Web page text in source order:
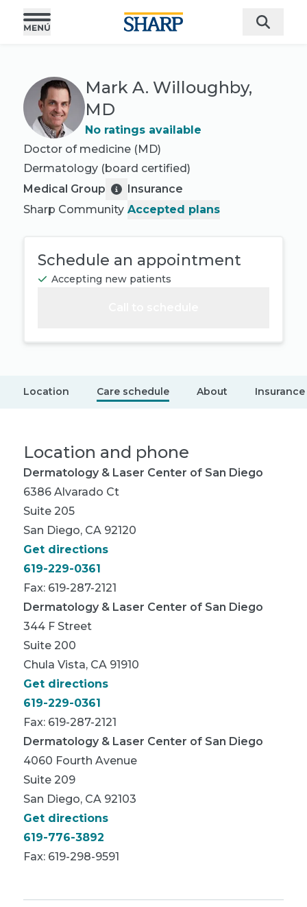
Mark A. Willoughby,
MD
No ratings available
Doctor of medicine (MD)
Dermatology (board certified)
Medical Group
Sharp Community
Insurance
Accepted plans
Schedule an appointment
Accepting new patients
Location Care schedule About Insurance
Location and phone
Dermatology & Laser Center of San Diego
6386 Alvarado Ct
Suite 205
San Diego, CA 92120
Get directions
619-229-0361
Fax: 619-287-2121
Dermatology & Laser Center of San Diego
344 F Street
Suite 200
Chula Vista, CA 91910
Get directions
619-229-0361
Fax: 619-287-2121
Dermatology & Laser Center of San Diego
4060 Fourth Avenue
Suite 209
San Diego, CA 92103
Get directions
619-776-3892
Fax: 619-298-9591